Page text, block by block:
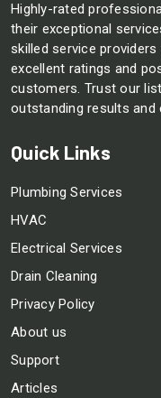
Highly-rated
their exceptional
skilled service
excellent ratings and
customers. Trust our
outstanding results and
Quick Links
Plumbing Services
HVAC
Electrical Services
Drain Cleaning
Privacy Policy
About us
Support
Articles